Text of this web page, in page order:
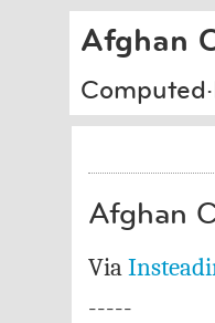
Afghan
Afghan
Via
-----